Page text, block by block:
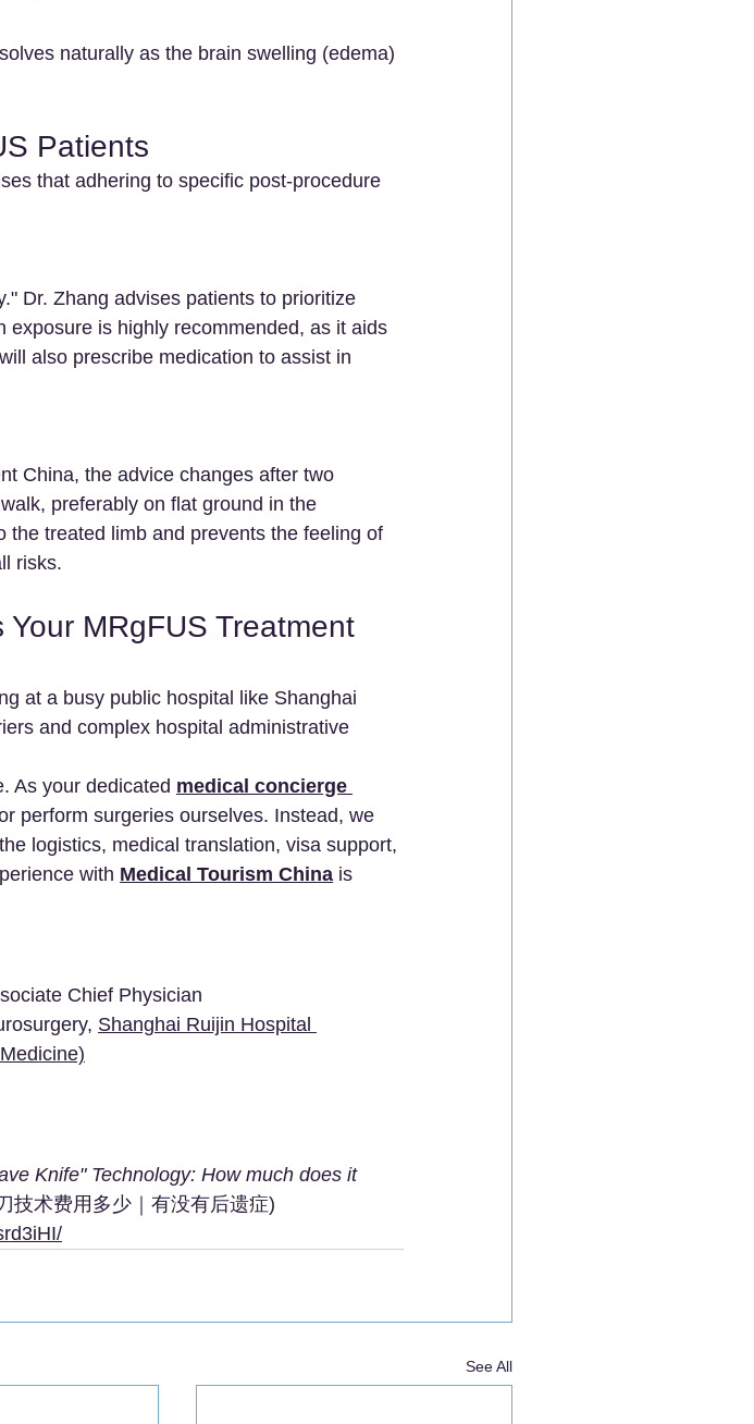
naturally as the brain swelling (edema)
Patients
that adhering to specific post-procedure
Dr. Zhang advises patients to prioritize
is highly recommended, as it aids
also prescribe medication to assist in
China, the advice changes after two
preferably on flat ground in the
treated limb and prevents the feeling of
risks.
MRgFUS Treatment
at a busy public hospital like Shanghai
and complex hospital administrative
As your dedicated medical concierge
perform surgeries ourselves. Instead, we
logistics, medical translation, visa support,
with Medical Tourism China is
Chief Physician
Shanghai Ruijin Hospital
Knife" Technology: How much does it
技术费用多少｜有没有后遗症)
See All